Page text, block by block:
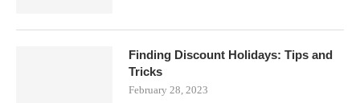
Finding Discount Holidays: Tips and
Tricks
February 28, 2023